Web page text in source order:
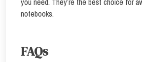
notebooks.
FAQs